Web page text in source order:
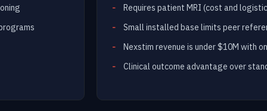
Requires patient MRI (cost and
Small installed base limits peer
Nexstim revenue is under $10M with
Clinical outcome advantage over